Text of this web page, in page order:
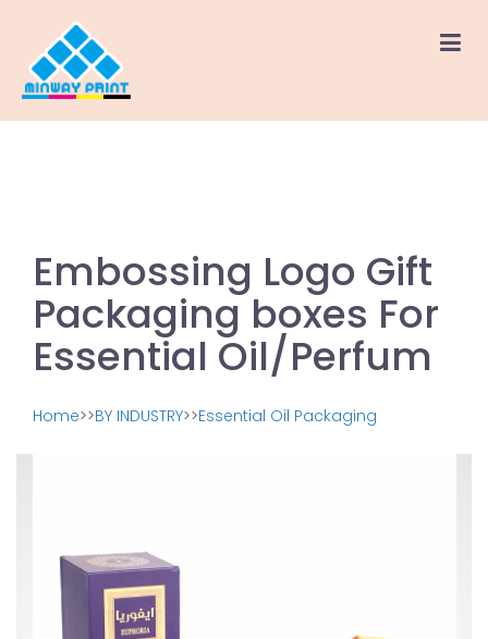
Embossing Logo Gift
Packaging boxes For
Essential Oil/Perfum
Home>>BY INDUSTRY>>Essential Oil Packaging